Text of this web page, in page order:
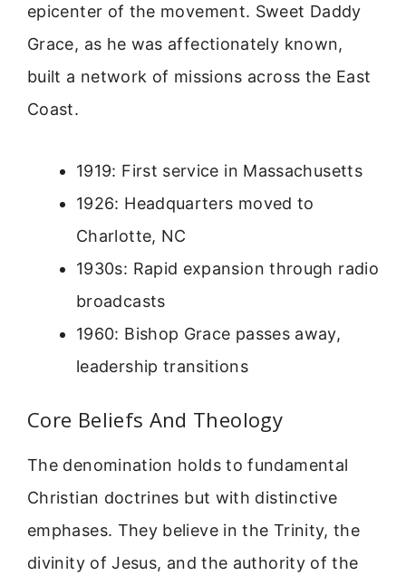
epicenter of the movement. Sweet Daddy
Grace, as he was affectionately known,
built a network of missions across the East
Coast.
1919: First service in Massachusetts
1926: Headquarters moved to
Charlotte, NC
1930s: Rapid expansion through radio
broadcasts
1960: Bishop Grace passes away,
leadership transitions
Core Beliefs And Theology
The denomination holds to fundamental
Christian doctrines but with distinctive
emphases. They believe in the Trinity, the
divinity of Jesus, and the authority of the